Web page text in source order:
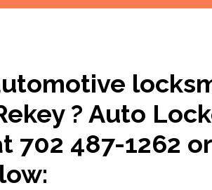
? Auto
702 487-1262 or